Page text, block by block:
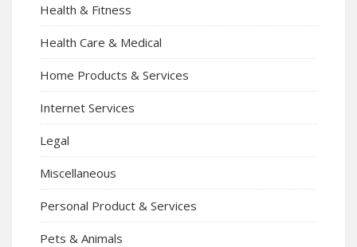
Health & Fitness
Health Care & Medical
Home Products & Services
Internet Services
Legal
Miscellaneous
Personal Product & Services
Pets & Animals